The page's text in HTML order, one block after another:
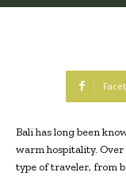
Bali has long been
warm hospitality. Over
type of traveler, from